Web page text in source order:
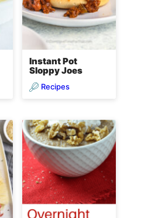
Instant Pot
Sloppy Joes
Recipes